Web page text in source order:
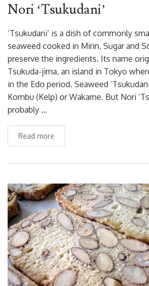
Nori ‘Tsukudani’
‘Tsukudani’ is a dish of commonly
seaweed cooked in Mirin, Sugar and
preserve the ingredients. Its name
Tsukuda-jima, an island in Tokyo
in the Edo period. Seaweed
Kombu (Kelp) or Wakame. But Nori
probably …
Read more